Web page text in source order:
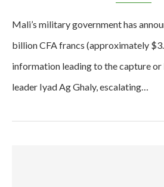
Mali’s military government has
billion CFA francs (approximately
information leading to the capture
leader Iyad Ag Ghaly, escalating…